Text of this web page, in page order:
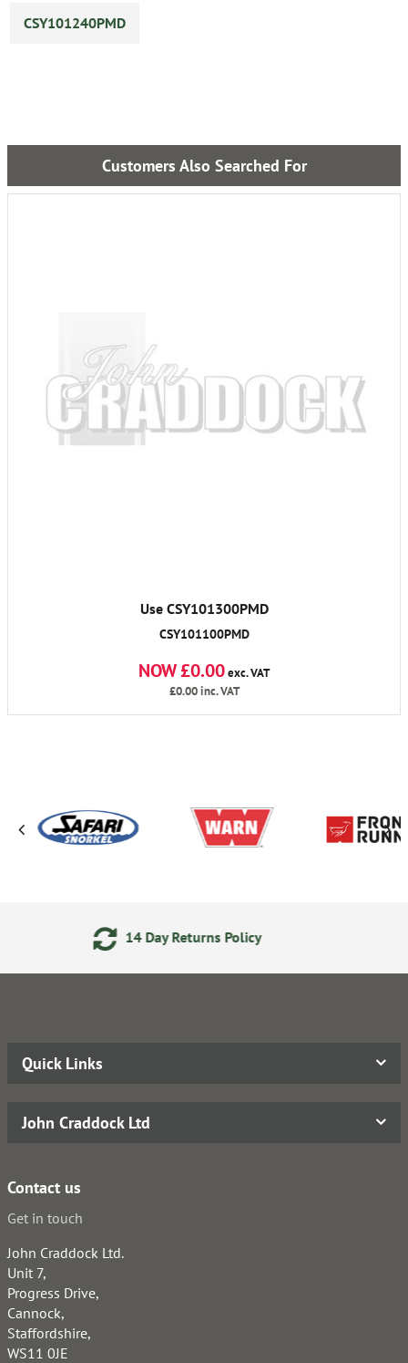
CSY101240PMD
Customers Also Searched For
Use CSY101300PMD
CSY101100PMD
NOW £0.00exc. VAT
£0.00inc. VAT
Quick Links
John Craddock Ltd
Contact us
Get in touch
John Craddock Ltd.
Unit 7,
Progress Drive,
Cannock,
Staffordshire,
WS11 0JE